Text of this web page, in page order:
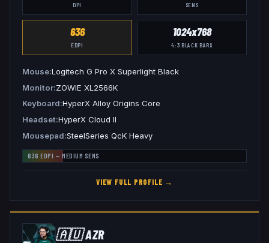
DPI SENS
636
EDPI
1024x768
4:3 BLACK BARS
Mouse Logitech G Pro X Superlight Black
Monitor ZOWIE XL2566K
Keyboard HyperX Alloy Origins Core
Headset HyperX Cloud II
Mousepad SteelSeries QcK Heavy
636 EDPI — MEDIUM SENS
VIEW FULL PROFILE →
🇦🇺AZR